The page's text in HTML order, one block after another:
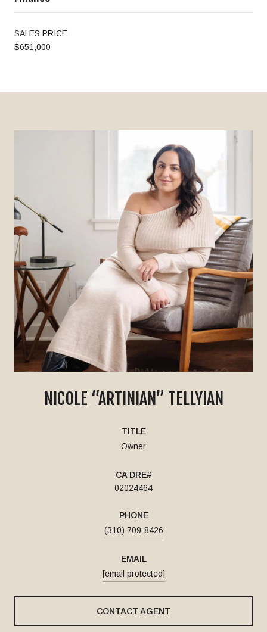
SALES PRICE
$651,000
NICOLE “ARTINIAN” TELLYIAN
TITLE
Owner
02024464
PHONE
(310) 709-8426
EMAIL
[email protected]
CONTACT AGENT